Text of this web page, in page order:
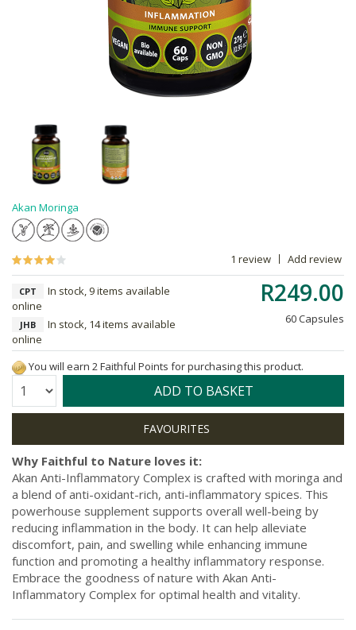
Akan Moringa
1 review Add review
R249.00
60 Capsules
CPT
In stock, 9 items available
online
JHB
In stock, 14 items available
online
You will earn 2 Faithful Points for purchasing this product.
Quantity: ADD TO BASKET
Why Faithful to Nature loves it:
Akan Anti-Inflammatory Complex is crafted with moringa and
a blend of anti-oxidant-rich, anti-inflammatory spices. This
powerhouse supplement supports overall well-being by
reducing inflammation in the body. It can help alleviate
discomfort, pain, and swelling while enhancing immune
function and promoting a healthy inflammatory response.
Embrace the goodness of nature with Akan Anti-
Inflammatory Complex for optimal health and vitality.